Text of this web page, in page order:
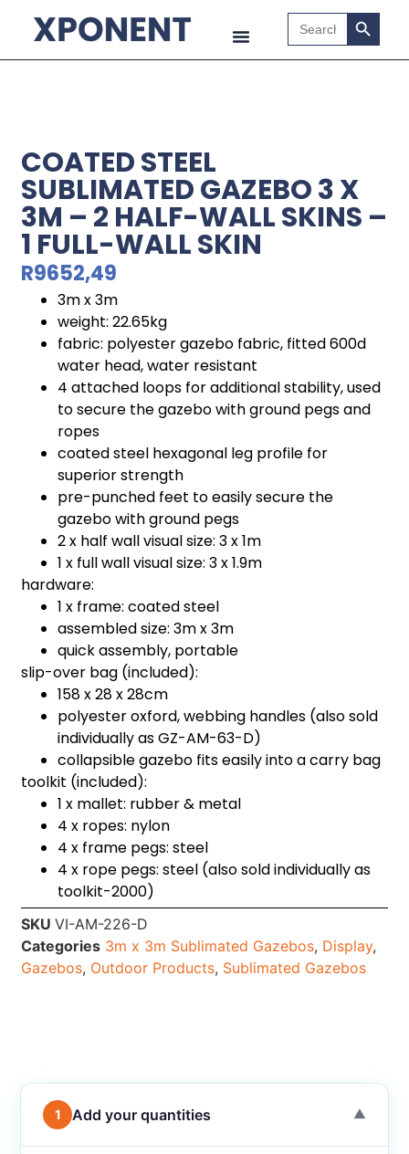
Search
for:
Search
COATED STEEL
SUBLIMATED GAZEBO 3 X
3M – 2 HALF-WALL SKINS –
1 FULL-WALL SKIN
R9652,49
3m x 3m
weight: 22.65kg
fabric: polyester gazebo fabric, fitted 600d
water head, water resistant
4 attached loops for additional stability, used
to secure the gazebo with ground pegs and
ropes
coated steel hexagonal leg profile for
superior strength
pre-punched feet to easily secure the
gazebo with ground pegs
2 x half wall visual size: 3 x 1m
1 x full wall visual size: 3 x 1.9m
hardware:
1 x frame: coated steel
assembled size: 3m x 3m
quick assembly, portable
slip-over bag (included):
158 x 28 x 28cm
polyester oxford, webbing handles (also sold
individually as GZ-AM-63-D)
collapsible gazebo fits easily into a carry bag
toolkit (included):
1 x mallet: rubber & metal
4 x ropes: nylon
4 x frame pegs: steel
4 x rope pegs: steel (also sold individually as
toolkit-2000)
SKUVI-AM-226-D
Categories 3m x 3m Sublimated Gazebos, Display,
Gazebos, Outdoor Products, Sublimated Gazebos
1 Add your quantities ▼